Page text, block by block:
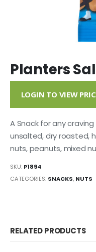
Planters
LOGIN TO VIEW
A Snack for any
unsalted, dry roasted,
nuts, peanuts, mixed
SKU: P1894
CATEGORIES: SNACKS, NUTS
RELATED PRODUCTS